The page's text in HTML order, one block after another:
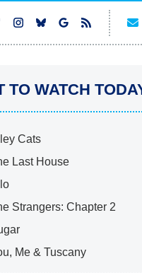
TO WATCH
Cats
Last House
Strangers: Chapter 2
Me & Tuscany